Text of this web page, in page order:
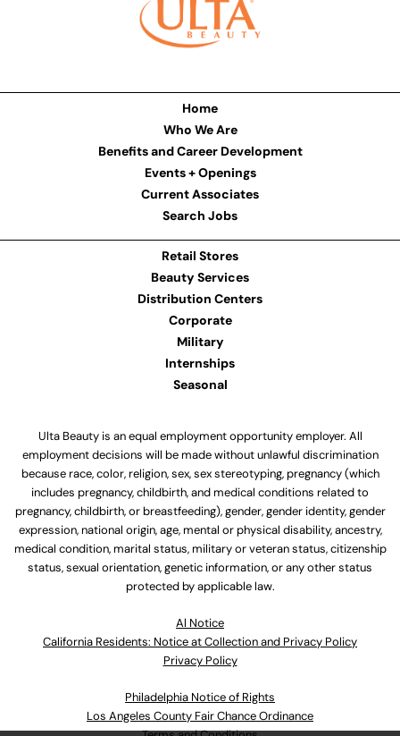
Home
Who We Are
Benefits and Career Development
Events + Openings
Current Associates
Search Jobs
Retail Stores
Beauty Services
Distribution Centers
Corporate
Military
Internships
Seasonal
Ulta Beauty is an equal employment opportunity employer. All
employment decisions will be made without unlawful discrimination
because race, color, religion, sex, sex stereotyping, pregnancy (which
includes pregnancy, childbirth, and medical conditions related to
pregnancy, childbirth, or breastfeeding), gender, gender identity, gender
expression, national origin, age, mental or physical disability, ancestry,
medical condition, marital status, military or veteran status, citizenship
status, sexual orientation, genetic information, or any other status
protected by applicable law.
Al Notice
California Residents: Notice at Collection and Privacy Policy
Privacy Policy
Philadelphia Notice of Rights
Los Angeles County Fair Chance Ordinance